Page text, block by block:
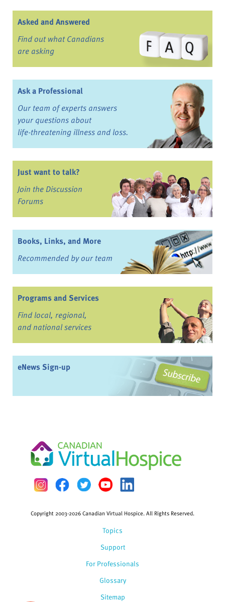
Asked and Answered
Find out what Canadians
are asking
Ask a Professional
Our team of experts answers
your questions about
life-threatening illness and loss.
Just want to talk?
Join the Discussion
Forums
Books, Links, and More
Recommended by our team
Programs and Services
Find local, regional,
and national services
eNews Sign-up
Topics
Support
For Professionals
Glossary
Copyright 2003-2026 Canadian Virtual Hospice. All Rights Reserved.
Sitemap